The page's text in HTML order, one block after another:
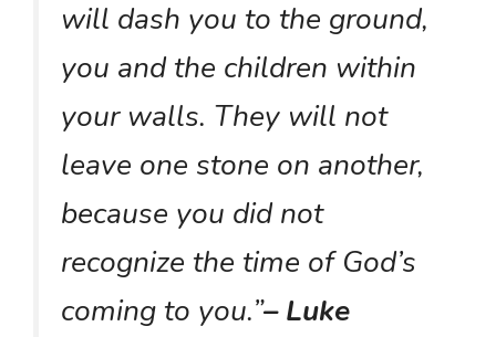
will dash you to the ground,
you and the children within
your walls. They will not
leave one stone on another,
because you did not
recognize the time of God’s
coming to you.”– Luke